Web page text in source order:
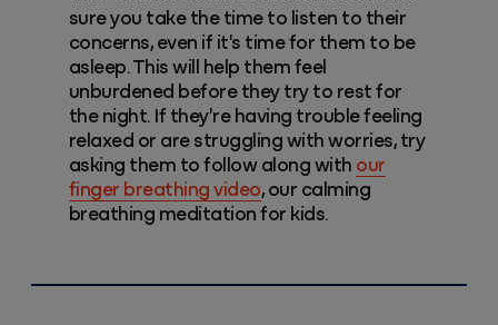
sure you take the time to listen to their
concerns, even if it's time for them to be
asleep. This will help them feel
unburdened before they try to rest for
the night. If they're having trouble feeling
relaxed or are struggling with worries, try
asking them to follow along with our
finger breathing video, our calming
breathing meditation for kids.